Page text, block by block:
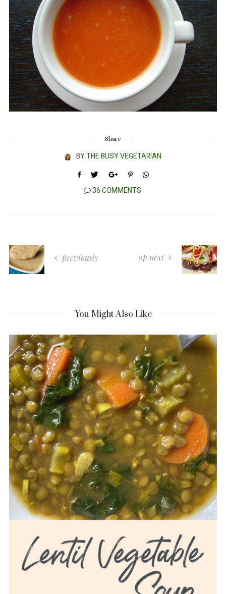
Share
BYTHE BUSY VEGETARIAN
36 COMMENTS
previously up next
You Might Also Like